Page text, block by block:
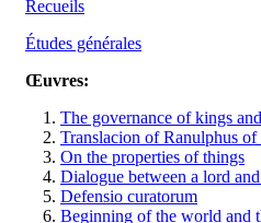
Recueils
Études générales
Œuvres:
The governance of kings
Translacion of Ranulphus
On the properties of things
Dialogue between a lord
Defensio curatorum
Beginning of the world and